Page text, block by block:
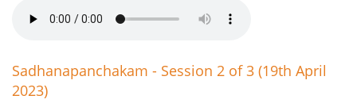
Sadhanapanchakam - Session 2 of 3 (19th April
2023)